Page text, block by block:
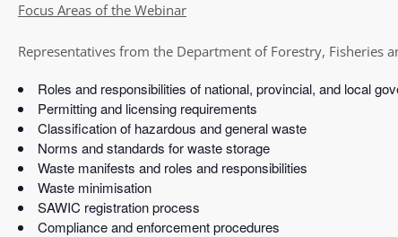
Focus Areas of the Webinar
Representatives from the Department of Forestry, Fisheries
Roles and responsibilities of national, provincial, and local
Permitting and licensing requirements
Classification of hazardous and general waste
Norms and standards for waste storage
Waste manifests and roles and responsibilities
Waste minimisation
SAWIC registration process
Compliance and enforcement procedures